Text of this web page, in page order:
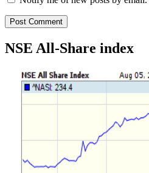
NSE All-Share index